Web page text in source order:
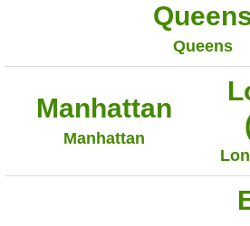
Queens
Manhattan
Manhattan